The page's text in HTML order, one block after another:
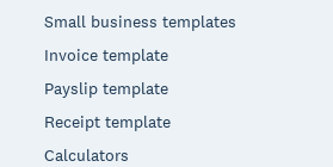
Small business templates
Invoice template
Payslip template
Receipt template
Calculators